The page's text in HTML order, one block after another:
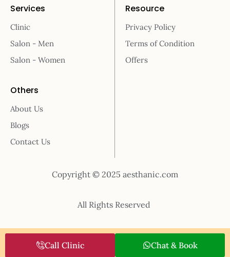
Services
Clinic
Salon - Men
Salon - Women
Resource
Privacy Policy
Terms of Condition
Offers
Others
About Us
Blogs
Contact Us
Copyright © 2025 aesthanic.com
All Rights Reserved
Call Clinic Chat & Book